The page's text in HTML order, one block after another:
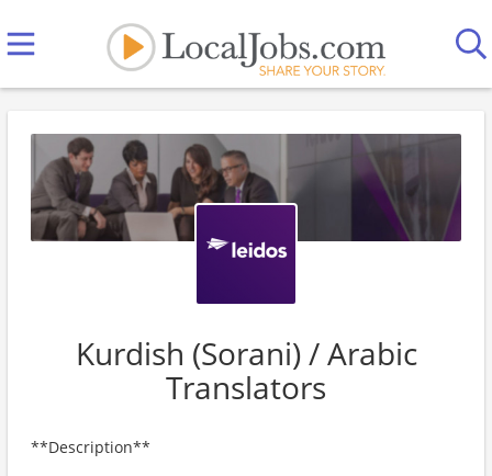
Kurdish (Sorani) / Arabic
Translators
**Description**